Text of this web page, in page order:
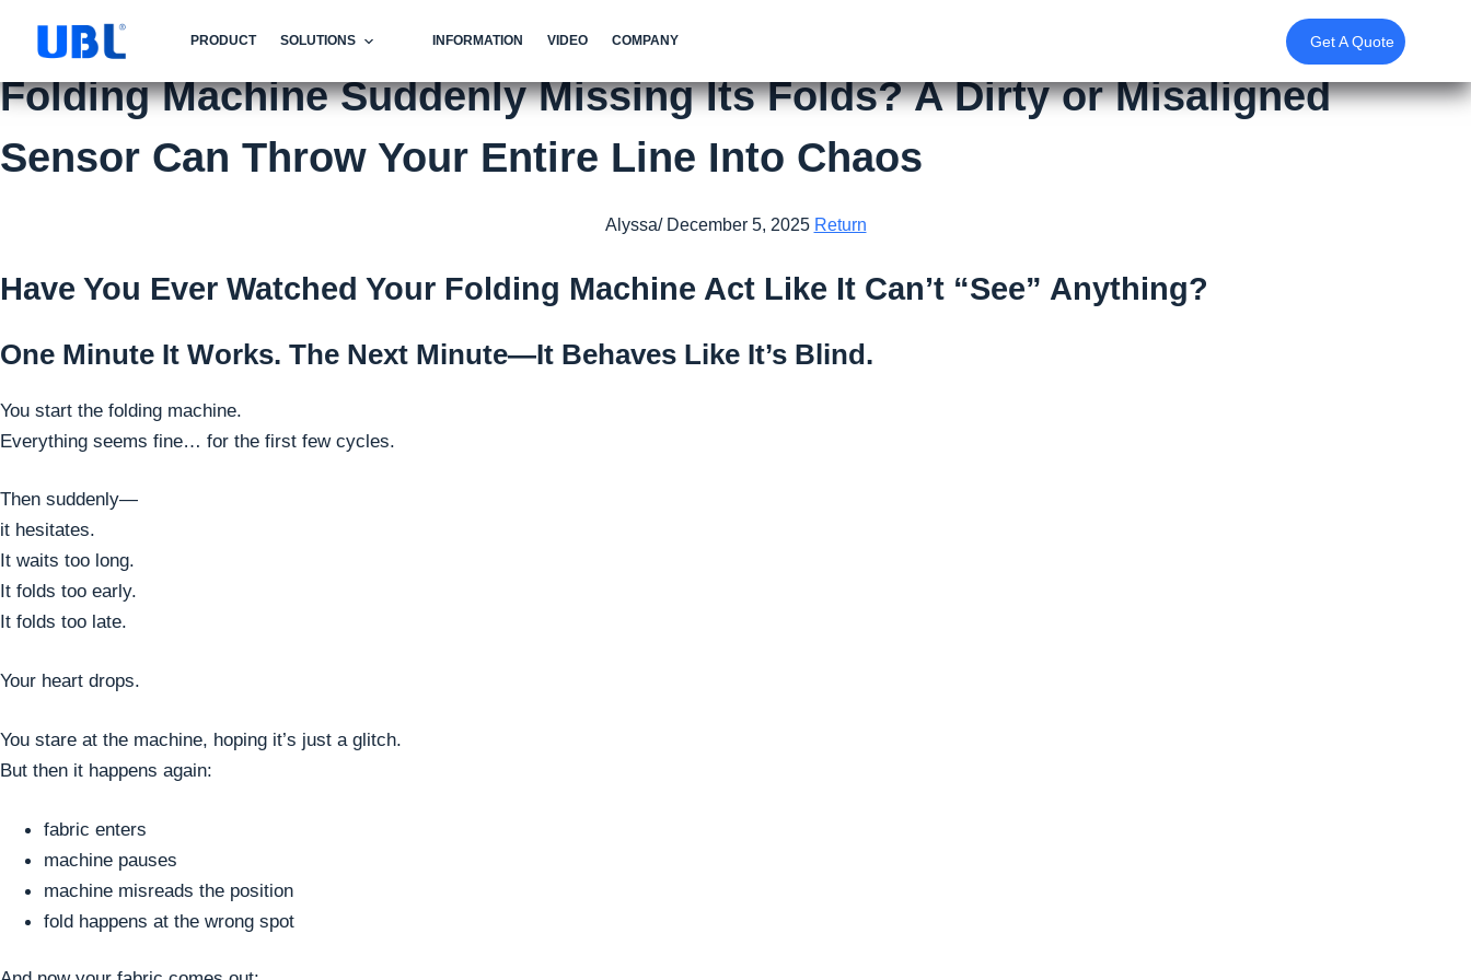
PRODUCT SOLUTIONS INFORMATION VIDEO COMPANY Get A Quote
Folding Machine Suddenly Missing Its Folds? A Dirty or Misaligned
Sensor Can Throw Your Entire Line Into Chaos
Alyssa/ December 5, 2025 Return
Have You Ever Watched Your Folding Machine Act Like It Can’t “See” Anything?
One Minute It Works. The Next Minute—It Behaves Like It’s Blind.
You start the folding machine.
Everything seems fine… for the first few cycles.
Then suddenly—
it hesitates.
It waits too long.
It folds too early.
It folds too late.
Your heart drops.
You stare at the machine, hoping it’s just a glitch.
But then it happens again:
fabric enters
machine pauses
machine misreads the position
fold happens at the wrong spot